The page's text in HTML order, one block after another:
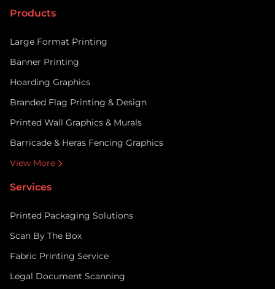
retailers with the […]
Products
Large Format Printing
Banner Printing
Hoarding Graphics
Branded Flag Printing & Design
Printed Wall Graphics & Murals
Barricade & Heras Fencing Graphics
View More
Services
Printed Packaging Solutions
Scan By The Box
Fabric Printing Service
Legal Document Scanning